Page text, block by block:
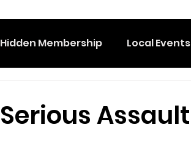
Hidden Membership Local Events